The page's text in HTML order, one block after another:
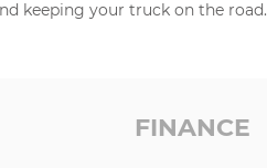
keeping your truck on the road.
FINANCE